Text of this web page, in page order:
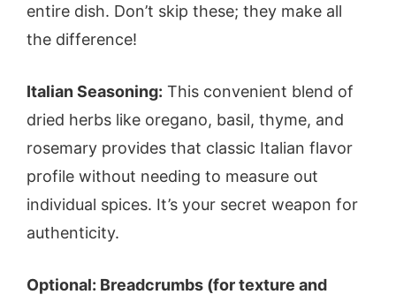
entire dish. Don’t skip these; they make all
the difference!
Italian Seasoning: This convenient blend of
dried herbs like oregano, basil, thyme, and
rosemary provides that classic Italian flavor
profile without needing to measure out
individual spices. It’s your secret weapon for
authenticity.
Optional: Breadcrumbs (for texture and